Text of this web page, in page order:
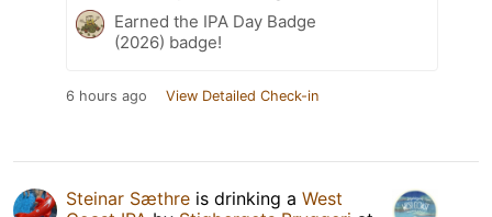
Earned the IPA Day Badge
(2026) badge!
6 hours ago View Detailed Check-in
Steinar Sæthre is drinking a West